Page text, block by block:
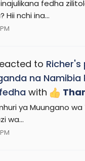
fedha
nchi ina...
to
na
with
ya Muungano
wa...